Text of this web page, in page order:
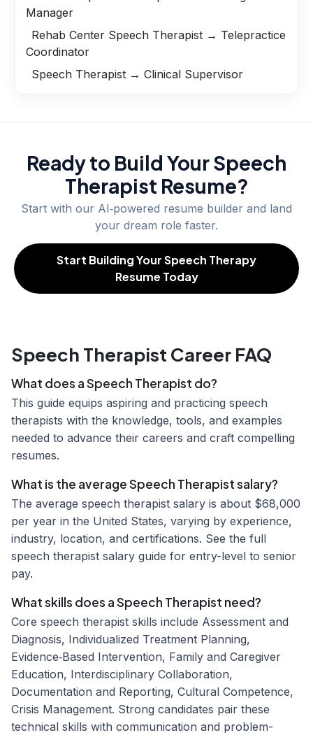
Manager
Rehab Center Speech Therapist → Telepractice
Coordinator
Speech Therapist → Clinical Supervisor
Ready to Build YourSpeech
Therapist Resume?
Start with our AI‑powered resume builder and land
your dream role faster.
Start Building Your Speech Therapy
Resume Today
Speech Therapist Career FAQ
What does a Speech Therapist do?
This guide equips aspiring and practicing speech
therapists with the knowledge, tools, and examples
needed to advance their careers and craft compelling
resumes.
What is the average Speech Therapist salary?
The average speech therapist salary is about $68,000
per year in the United States, varying by experience,
industry, location, and certifications. See the full
speech therapist salary guide for entry-level to senior
pay.
What skills does a Speech Therapist need?
Core speech therapist skills include Assessment and
Diagnosis, Individualized Treatment Planning,
Evidence‑Based Intervention, Family and Caregiver
Education, Interdisciplinary Collaboration,
Documentation and Reporting, Cultural Competence,
Crisis Management. Strong candidates pair these
technical skills with communication and problem-